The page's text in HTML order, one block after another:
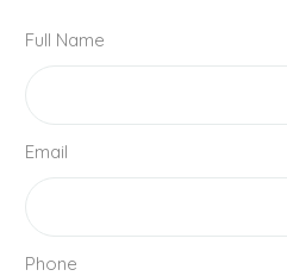
Full Name
Email
Phone